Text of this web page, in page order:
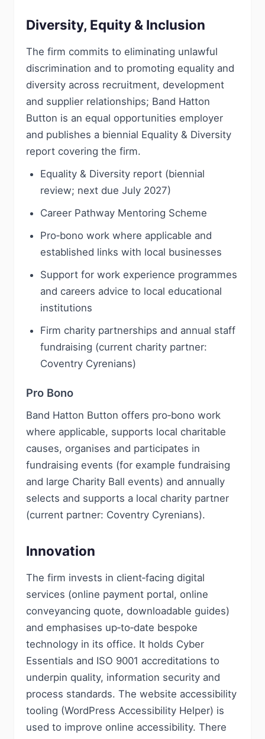
Diversity, Equity & Inclusion
The firm commits to eliminating unlawful
discrimination and to promoting equality and
diversity across recruitment, development
and supplier relationships; Band Hatton
Button is an equal opportunities employer
and publishes a biennial Equality & Diversity
report covering the firm.
Equality & Diversity report (biennial
review; next due July 2027)
Career Pathway Mentoring Scheme
Pro‑bono work where applicable and
established links with local businesses
Support for work experience programmes
and careers advice to local educational
institutions
Firm charity partnerships and annual staff
fundraising (current charity partner:
Coventry Cyrenians)
Pro Bono
Band Hatton Button offers pro‑bono work
where applicable, supports local charitable
causes, organises and participates in
fundraising events (for example fundraising
and large Charity Ball events) and annually
selects and supports a local charity partner
(current partner: Coventry Cyrenians).
Innovation
The firm invests in client‑facing digital
services (online payment portal, online
conveyancing quote, downloadable guides)
and emphasises up‑to‑date bespoke
technology in its office. It holds Cyber
Essentials and ISO 9001 accreditations to
underpin quality, information security and
process standards. The website accessibility
tooling (WordPress Accessibility Helper) is
used to improve online accessibility. There